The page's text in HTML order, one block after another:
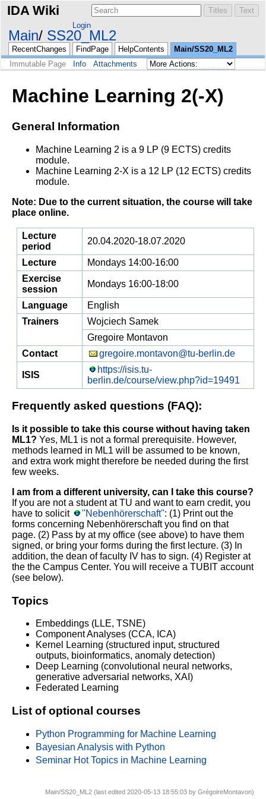
IDA Wiki
Login
Main SS20_ML2
RecentChanges FindPage HelpContents
Main/SS20_ML2
Immutable Page
Info Attachments
Machine Learning 2(-X)
General Information
Machine Learning 2 is a 9 LP (9 ECTS) credits
module.
Machine Learning 2-X is a 12 LP (12 ECTS) credits
module.
Note: Due to the current situation, the course will take
place online.
Lecture
period
20.04.2020-18.07.2020
Lecture
Mondays 14:00-16:00
Exercise
session
Mondays 16:00-18:00
Language
English
Trainers
Wojciech Samek
Gregoire Montavon
Contact
gregoire.montavon@tu-berlin.de
ISIS
https://isis.tu-
berlin.de/course/view.php?id=19491
Frequently asked questions (FAQ):
Is it possible to take this course without having taken
ML1? Yes, ML1 is not a formal prerequisite. However,
methods learned in ML1 will be assumed to be known,
and extra work might therefore be needed during the first
few weeks.
I am from a different university, can I take this course?
If you are not a student at TU and want to earn credit, you
have to solicit
''Nebenhörerschaft'': (1) Print out the
forms concerning Nebenhörerschaft you find on that
page. (2) Pass by at my office (see above) to have them
signed, or bring your forms during the first lecture. (3) In
addition, the dean of faculty IV has to sign. (4) Register at
the the Campus Center. You will receive a TUBIT account
(see below).
Topics
Embeddings (LLE, TSNE)
Component Analyses (CCA, ICA)
Kernel Learning (structured input, structured
outputs, bioinformatics, anomaly detection)
Deep Learning (convolutional neural networks,
generative adversarial networks, XAI)
Federated Learning
List of optional courses
Python Programming for Machine Learning
Bayesian Analysis with Python
Seminar Hot Topics in Machine Learning
Main/SS20_ML2 (last edited 2020-05-13 18:55:03 by GrégoireMontavon)